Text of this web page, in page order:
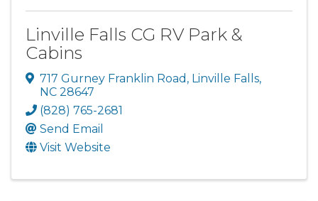
Linville Falls CG RV Park &
Cabins
717 Gurney Franklin Road , Linville Falls,
NC 28647
(828) 765-2681
Send Email
Visit Website